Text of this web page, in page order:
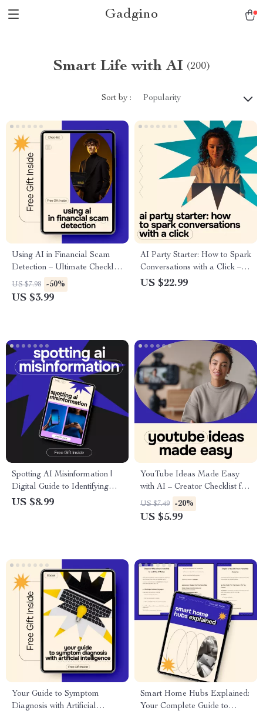
Gadgino
Smart Life with AI (200)
Sort by : Popularity
Using AI in Financial Scam
Detection – Ultimate Checklist
for Protecting Your Wallet
US $7.98 -50%
US $3.99
AI Party Starter: How to Spark
Conversations with a Click –
Ebook Guide to AI for
US $22.99
Spotting AI Misinformation |
Digital Guide to Identifying
False AI Content, Fact-
US $8.99
YouTube Ideas Made Easy
with AI – Creator Checklist for
ai for generating youtube
video ideas, Content Planning
US $7.49 -20%
US $5.99
Your Guide to Symptom
Diagnosis with Artificial
Smart Home Hubs Explained:
Your Complete Guide to